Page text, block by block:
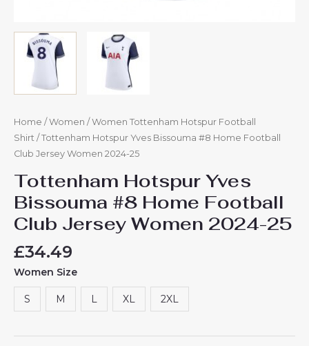
Home / Women / Women Tottenham Hotspur Football
Shirt / Tottenham Hotspur Yves Bissouma #8 Home Football
Club Jersey Women 2024-25
Tottenham Hotspur Yves
Bissouma #8 Home Football
Club Jersey Women 2024-25
£34.49
Women Size
S M L XL 2XL